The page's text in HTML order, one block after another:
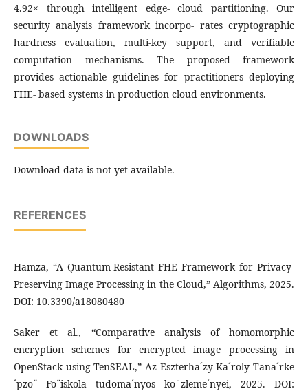
4.92× through intelligent edge- cloud partitioning. Our
security analysis framework incorpo- rates cryptographic
hardness evaluation, multi-key support, and verifiable
computation mechanisms. The proposed framework
provides actionable guidelines for practitioners deploying
FHE- based systems in production cloud environments.
DOWNLOADS
Download data is not yet available.
REFERENCES
Hamza, “A Quantum-Resistant FHE Framework for Privacy-
Preserving Image Processing in the Cloud,” Algorithms, 2025.
DOI: 10.3390/a18080480
Saker et al., “Comparative analysis of homomorphic
encryption schemes for encrypted image processing in
OpenStack using TenSEAL,” Az Eszterha´zy Ka´roly Tana´rke
´pzo˝ Fo˝iskola tudoma´nyos ko¨zleme´nyei, 2025. DOI: